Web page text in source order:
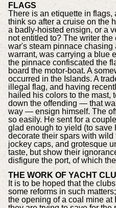
FLAGS
There is an etiquette in flags,
think so after a cruise on the
a badly-hoisted ensign, or a
not entitled to? The writer
war's steam pinnace
warrant, was carrying a blue
the pinnace confiscated the
board the motor-boat. A
occurred in the Islands. A
illegal flag, and having
hailed his colors to the mast,
down the offending — that
way — ensign himself. The
so easily. He sent for a
glad enough to yield (to save
decorate their spars with
jockey caps, and grotesque
taste, but show their
disfigure the port, of which
THE WORK OF YACHT
It is to be hoped that the
some reforms in such
the opening of a coal mine